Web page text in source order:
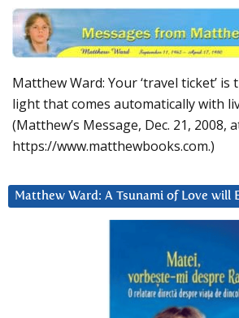
Matthew Ward: Your ‘travel ticket’
light that comes automatically with
(Matthew’s Message, Dec. 21, 2008,
https://www.matthewbooks.com.)
Matthew Ward: A Tsunami of Love will